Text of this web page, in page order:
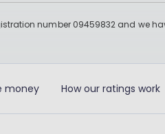
number 09459832 and we
money How our ratings work